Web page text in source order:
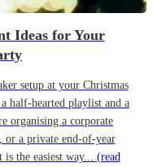
Ideas for Your
setup at your Christmas
half-hearted playlist and a
organising a corporate
or a private end-of-year
the easiest way... (read